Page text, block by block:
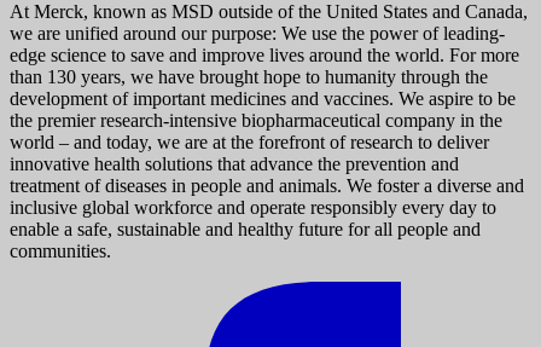
At Merck, known as MSD outside of the United States and Canada,
we are unified around our purpose: We use the power of leading-
edge science to save and improve lives around the world. For more
than 130 years, we have brought hope to humanity through the
development of important medicines and vaccines. We aspire to be
the premier research-intensive biopharmaceutical company in the
world – and today, we are at the forefront of research to deliver
innovative health solutions that advance the prevention and
treatment of diseases in people and animals. We foster a diverse and
inclusive global workforce and operate responsibly every day to
enable a safe, sustainable and healthy future for all people and
communities.